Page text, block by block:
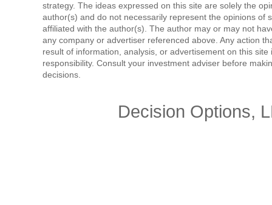
strategy. The ideas expressed on this site are solely the
author(s) and do not necessarily represent the opinions of
affiliated with the author(s). The author may or may not
any company or advertiser referenced above. Any action
result of information, analysis, or advertisement on this site
responsibility. Consult your investment adviser before
decisions.
Decision Options,